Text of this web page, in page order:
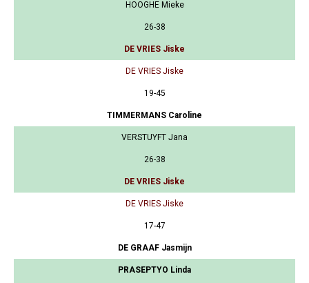
HOOGHE Mieke
26-38
DE VRIES Jiske
DE VRIES Jiske
19-45
TIMMERMANS Caroline
VERSTUYFT Jana
26-38
DE VRIES Jiske
DE VRIES Jiske
17-47
DE GRAAF Jasmijn
PRASEPTYO Linda